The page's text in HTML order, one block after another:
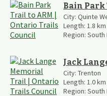
Bain Park
City: Quinte
Length: 1.8 km
Region: South
Jack
City: Trenton
Length: 1.0km
Region: South